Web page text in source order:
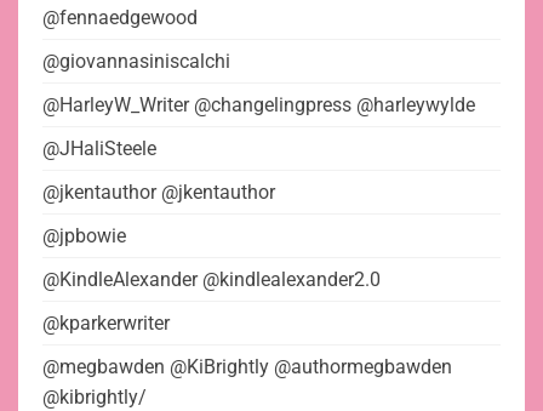
@fennaedgewood
@giovannasiniscalchi
@HarleyW_Writer @changelingpress @harleywylde
@JHaliSteele
@jkentauthor @jkentauthor
@jpbowie
@KindleAlexander @kindlealexander2.0
@kparkerwriter
@megbawden @KiBrightly @authormegbawden
@kibrightly/